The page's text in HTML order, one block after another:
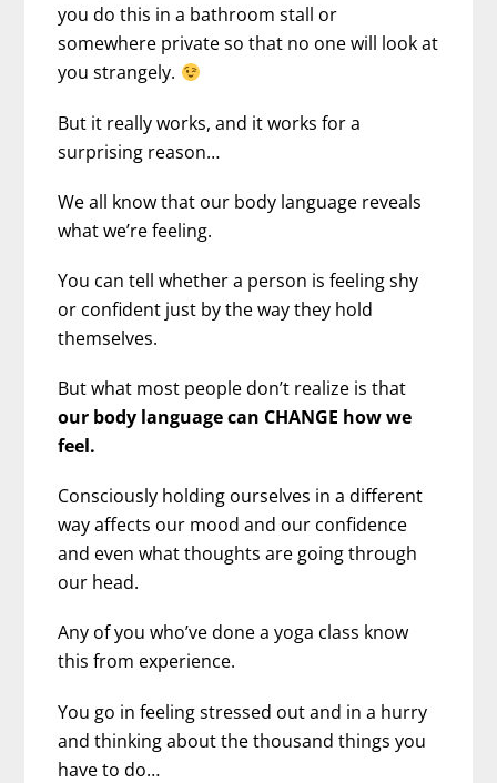
you do this in a bathroom stall or
somewhere private so that no one will look at
you strangely.
But it really works, and it works for a
surprising reason…
We all know that our body language reveals
what we’re feeling.
You can tell whether a person is feeling shy
or confident just by the way they hold
themselves.
But what most people don’t realize is that
our body language can CHANGE how we
feel.
Consciously holding ourselves in a different
way affects our mood and our confidence
and even what thoughts are going through
our head.
Any of you who’ve done a yoga class know
this from experience.
You go in feeling stressed out and in a hurry
and thinking about the thousand things you
have to do…